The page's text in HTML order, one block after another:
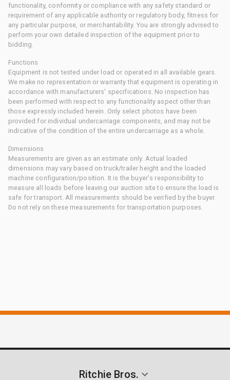
functionality, conformity or compliance with any safety standard or
requirement of any applicable authority or regulatory body, fitness for
any particular purpose, or merchantability. You are strongly advised to
perform your own detailed inspection of the equipment prior to
bidding.
Functions
Equipment is not tested under load or operated in all available gears.
We make no representation or warranty that equipment is operating in
accordance with manufacturers' specifications. No inspection has
been performed with respect to any functionality aspect other than
those expressly included herein. Only select photos have been
provided for individual undercarriage components, and may not be
indicative of the condition of the entire undercarriage as a whole.
Dimensions
Measurements are given as an estimate only. Actual loaded
dimensions may vary based on truck/trailer height and the loaded
machine configuration/position. It is the buyer's responsibility to
measure all loads before leaving our auction site to ensure the load is
safe for transport. All measurements should be verified by the buyer.
Do not rely on these measurements for transportation purposes.
Ritchie Bros.